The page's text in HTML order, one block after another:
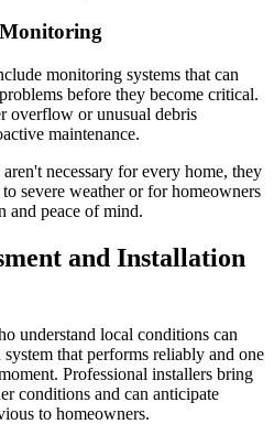
monitoring systems that can
before they become critical.
overflow or unusual debris
maintenance.
necessary for every home, they
severe weather or for homeowners
and peace of mind.
and Installation
understand local conditions can
that performs reliably and one
Professional installers bring
conditions and can anticipate
to homeowners.